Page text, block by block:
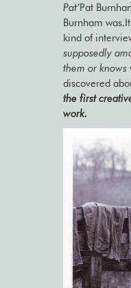
Pat’Pat
Burnham
kind of
supposedly
them or knows
discovered
the first
work.